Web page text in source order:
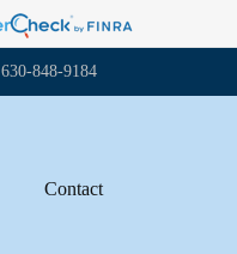
630-848-9184
Contact